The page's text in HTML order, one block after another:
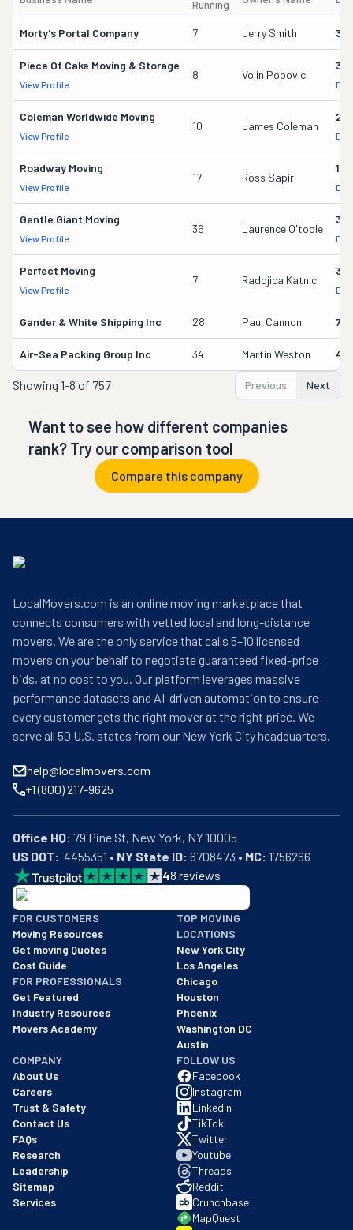
Running
Morty's Portal Company 7 Jerry Smith
Piece Of Cake Moving & Storage
View Profile
8 Vojin Popovic
Coleman Worldwide Moving
View Profile
10 James Coleman
Roadway Moving
View Profile
17 Ross Sapir
Gentle Giant Moving
View Profile
36 Laurence O'toole
Perfect Moving
View Profile
7 Radojica Katnic
Gander & White Shipping Inc 28 Paul Cannon
Air-Sea Packing Group Inc 34 Martin Weston
Showing 1-8 of 757 Previous Next
Want to see how different companies
rank? Try our comparison tool
Compare this company
LocalMovers.com is an online moving marketplace that
connects consumers with vetted local and long-distance
movers. We are the only service that calls 5–10 licensed
movers on your behalf to negotiate guaranteed fixed-price
bids, at no cost to you. Our platform leverages massive
performance datasets and AI-driven automation to ensure
every customer gets the right mover at the right price. We
serve all 50 U.S. states from our New York City headquarters.
help@localmovers.com
+1 (800) 217-9625
Office HQ:
US DOT:
  4455351 •
NY State ID: 6708473 • MC: 1756266
48 reviews
BBB: Rating A+
As of: 12/08/2025
We are a BBB accredited business with an A+ rating as of
FOR CUSTOMERS
Moving Resources
Get moving Quotes
Cost Guide
FOR PROFESSIONALS
Get Featured
Industry Resources
Movers Academy
TOP MOVING
LOCATIONS
New York City
Los Angeles
Chicago
Houston
Phoenix
Washington DC
Austin
COMPANY
About Us
Careers
Trust & Safety
Contact Us
FAQs
Research
Leadership
Sitemap
Services
FOLLOW US
Facebook
Instagram
LinkedIn
TikTok
Twitter
Youtube
Threads
Reddit
Crunchbase
MapQuest